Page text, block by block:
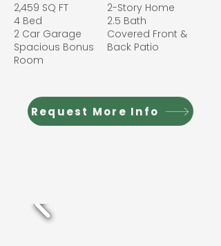
2,459 SQ FT
4 Bed
2 Car Garage
Spacious Bonus
Room
2-Story Home
2.5 Bath
Covered Front &
Back Patio
Request More Info